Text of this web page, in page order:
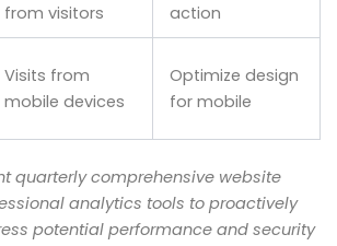
from visitors
action
Visits from
mobile devices
Optimize design
for mobile
quarterly comprehensive website
analytics tools to proactively
potential performance and security